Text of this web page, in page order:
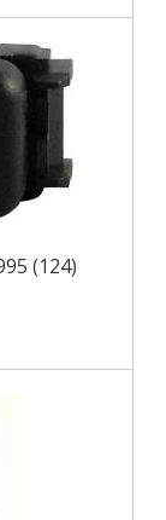
(124)